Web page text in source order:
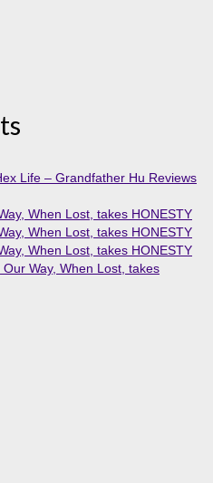
Life – Grandfather Hu Reviews
When Lost, takes HONESTY
When Lost, takes HONESTY
When Lost, takes HONESTY
Our Way, When Lost, takes